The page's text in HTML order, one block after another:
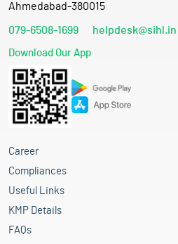
Ahmedabad-380015
079-6508-1699 helpdesk@sihl.in
Download Our App
Career
Compliances
Useful Links
KMP Details
FAQs